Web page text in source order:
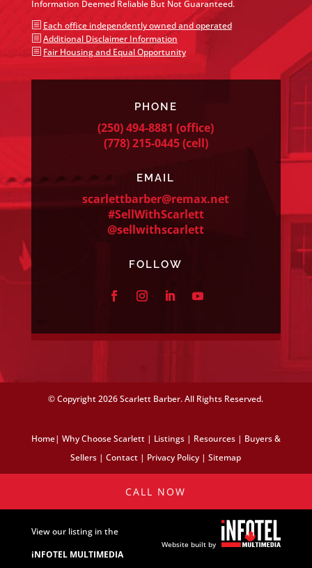
Information Deemed Reliable But Not Guaranteed.
b Each office independently owned and operated
b Additional Disclaimer Information
b Fair Housing and Equal Opportunity
PHONE
(250) 494-8881 (office)
(778) 215-0445(cell)
EMAIL
scarlettbarber@remax.net
#SellWithScarlett
@sellwithscarlett
FOLLOW
© Copyright2026 Scarlett Barber. All Rights Reserved.
Home| Why Choose Scarlett| Listings| Resources| Buyers &
Sellers |Contact | Privacy Policy |Sitemap
CALL NOW
View our listing in the
iNFOTEL MULTIMEDIA
Website built by